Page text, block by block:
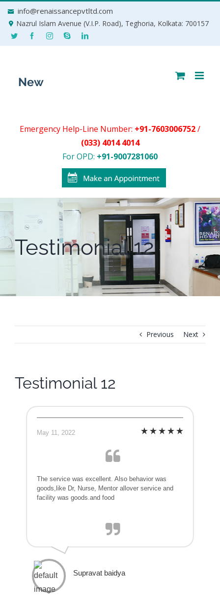
info@renaissancepvtltd.com
Nazrul Islam Avenue (V.I.P. Road), Teghoria, Kolkata: 700157
Emergency Help-Line Number: +91-7603006752/
(033) 4014 4014
For OPD: +91-9007281060
Testimonial 12
Previous Next
Testimonial 12
May 11, 2022
The service was excellent. Also behavior was
goods,like Dr, Nurse, Mentor allover service and
facility was goods.and food
Supravat baidya